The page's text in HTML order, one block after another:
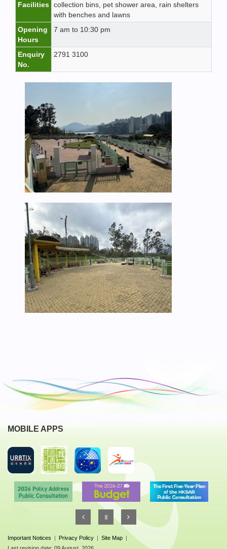
Facilities collection bins, pet shower area, rain shelters
with benches and lawns
Opening
Hours
7 am to 10:30 pm
Enquiry
No.
2791 3100
MOBILE APPS
Important Notices | Privacy Policy | Site Map |